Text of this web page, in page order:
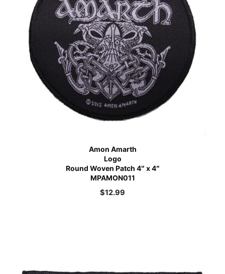
Amon Amarth
Logo
Round Woven Patch 4″ x 4″
MPAMON011
$12.99